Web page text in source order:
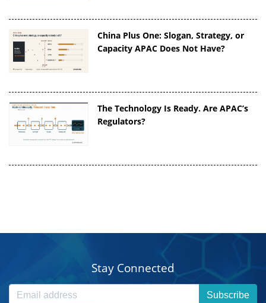
China Plus One: Slogan, Strategy, or
Capacity APAC Does Not Have?
The Technology Is Ready. Are APAC’s
Regulators?
Stay Connected
Subscribe